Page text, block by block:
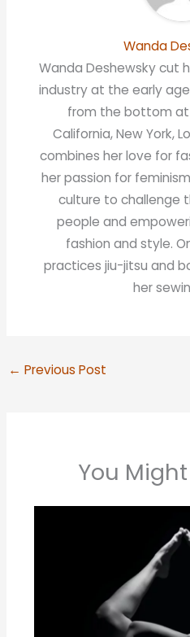
Wanda
Wanda Deshewsky cut
industry at the early
from the bottom at
California, New York,
combines her love for
her passion for
culture to challenge
people and
fashion and style.
practices jiu-jitsu and
her
← Previous Post
You